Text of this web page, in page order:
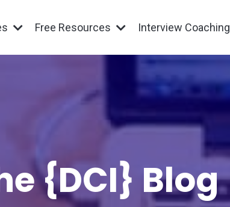
Free Resources Interview Coaching
{DCI} Blog